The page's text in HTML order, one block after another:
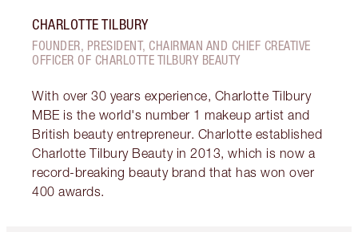
CHARLOTTE TILBURY
FOUNDER, PRESIDENT, CHAIRMAN AND CHIEF CREATIVE
OFFICER OF CHARLOTTE TILBURY BEAUTY
With over 30 years experience, Charlotte Tilbury
MBE is the world's number 1 makeup artist and
British beauty entrepreneur. Charlotte established
Charlotte Tilbury Beauty in 2013, which is now a
record-breaking beauty brand that has won over
400 awards.